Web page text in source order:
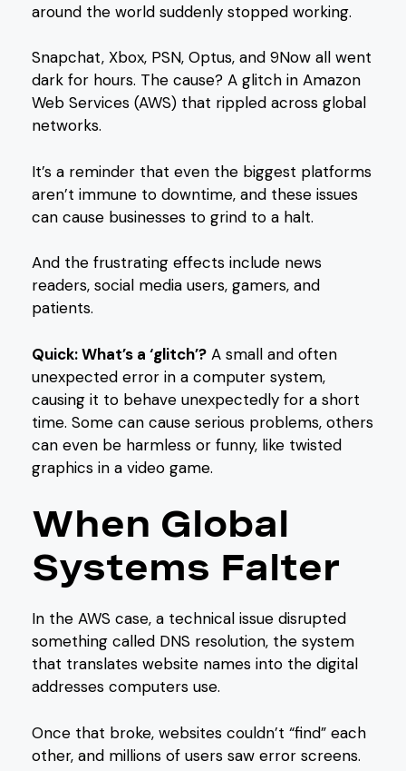
around the world suddenly stopped working.
Snapchat, Xbox, PSN, Optus, and 9Now all went
dark for hours. The cause? A glitch in Amazon
Web Services (AWS) that rippled across global
networks.
It’s a reminder that even the biggest platforms
aren’t immune to downtime, and these issues
can cause businesses to grind to a halt.
And the frustrating effects include news
readers, social media users, gamers, and
patients.
Quick: What’s a ‘glitch’? A small and often
unexpected error in a computer system,
causing it to behave unexpectedly for a short
time. Some can cause serious problems, others
can even be harmless or funny, like twisted
graphics in a video game.
When Global
Systems Falter
In the AWS case, a technical issue disrupted
something called DNS resolution, the system
that translates website names into the digital
addresses computers use.
Once that broke, websites couldn’t “find” each
other, and millions of users saw error screens.